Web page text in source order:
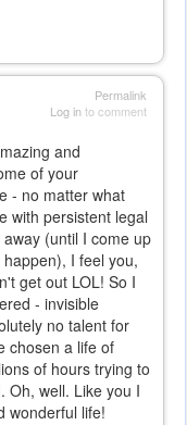
Permalink
Log into comment
and
of your
- no matter what
with persistent legal
(until I come up
I feel you,
get out LOL! So I
- invisible
no talent for
chosen a life of
of hours trying to
Oh, well. Like you I
wonderful life!